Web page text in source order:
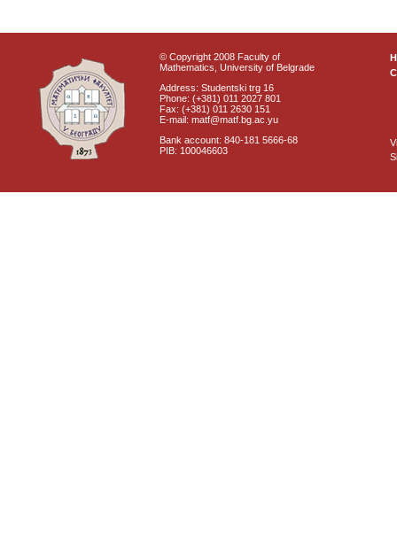
© Copyright 2008 Faculty of
Mathematics, University of Belgrade
Address: Studentski trg 16
Phone: (+381) 011 2027 801
Fax: (+381) 011 2630 151
E-mail: matf@matf.bg.ac.yu
Bank account: 840-181 5666-68
PIB: 100046603